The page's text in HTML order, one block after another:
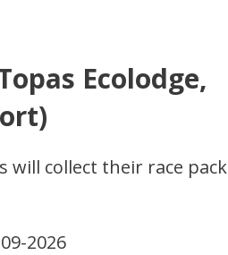
Ecolodge,
will collect their race pack
2026